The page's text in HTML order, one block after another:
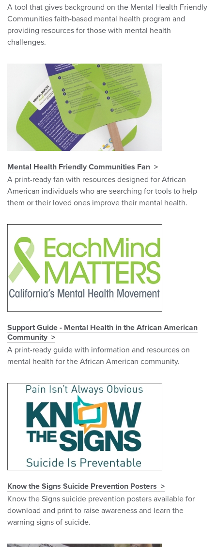
A tool that gives background on the Mental Health Friendly
Communities faith-based mental health program and
providing resources for those with mental health
challenges.
Mental Health Friendly Communities Fan
A print-ready fan with resources designed for African
American individuals who are searching for tools to help
them or their loved ones improve their mental health.
Support Guide - Mental Health in the African American
Community
A print-ready guide with information and resources on
mental health for the African American community.
Know the Signs Suicide Prevention Posters
Know the Signs suicide prevention posters available for
download and print to raise awareness and learn the
warning signs of suicide.